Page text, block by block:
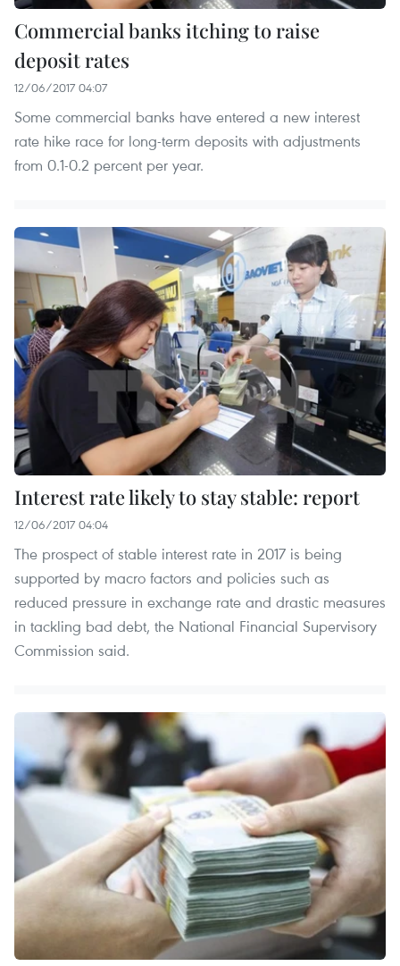
Commercial banks itching to raise
deposit rates
12/06/2017 04:07
Some commercial banks have entered a new interest
rate hike race for long-term deposits with adjustments
from 0.1-0.2 percent per year.
Interest rate likely to stay stable: report
12/06/2017 04:04
The prospect of stable interest rate in 2017 is being
supported by macro factors and policies such as
reduced pressure in exchange rate and drastic measures
in tackling bad debt, the National Financial Supervisory
Commission said.